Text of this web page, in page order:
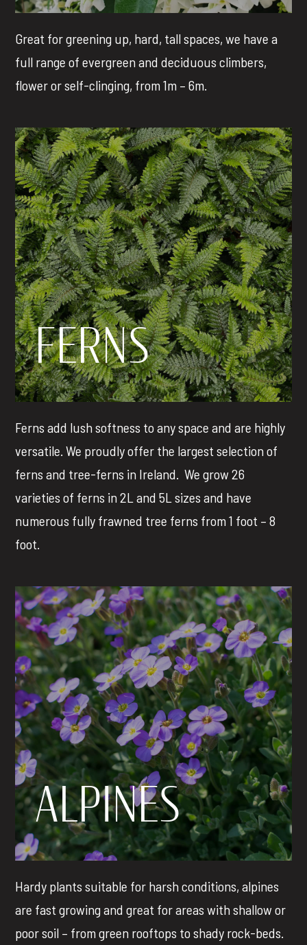
Great for greening up, hard, tall spaces, we have a
full range of evergreen and deciduous climbers,
flower or self-clinging, from 1m – 6m.
FERNS
Ferns add lush softness to any space and are highly
versatile. We proudly offer the largest selection of
ferns and tree-ferns in Ireland. We grow 26
varieties of ferns in 2L and 5L sizes and have
numerous fully frawned tree ferns from 1 foot – 8
foot.
ALPINES
Hardy plants suitable for harsh conditions, alpines
are fast growing and great for areas with shallow or
poor soil – from green rooftops to shady rock-beds.